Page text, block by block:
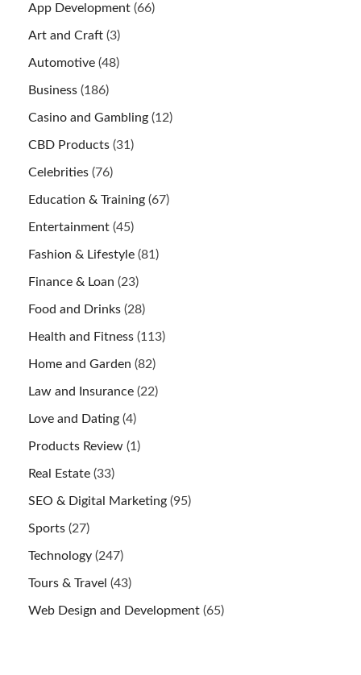
App Development (66)
Art and Craft (3)
Automotive (48)
Business (186)
Casino and Gambling (12)
CBD Products (31)
Celebrities (76)
Education & Training (67)
Entertainment (45)
Fashion & Lifestyle (81)
Finance & Loan (23)
Food and Drinks (28)
Health and Fitness (113)
Home and Garden (82)
Law and Insurance (22)
Love and Dating (4)
Products Review (1)
Real Estate (33)
SEO & Digital Marketing (95)
Sports (27)
Technology (247)
Tours & Travel (43)
Web Design and Development (65)